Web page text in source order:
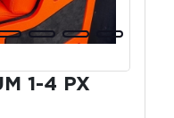
1-4 PX